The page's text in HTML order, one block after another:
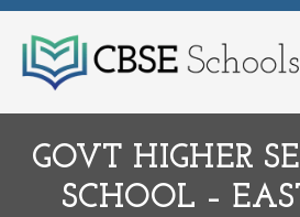
GOVT HIGHER
SCHOOL –